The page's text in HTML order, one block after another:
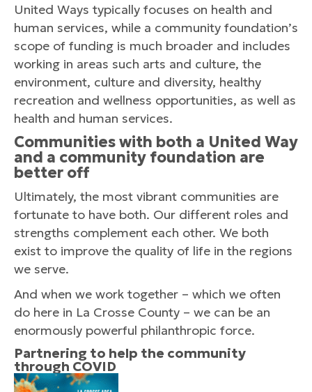
United Ways typically focuses on health and
human services, while a community foundation’s
scope of funding is much broader and includes
working in areas such arts and culture, the
environment, culture and diversity, healthy
recreation and wellness opportunities, as well as
health and human services.
Communities with both a United Way
and a community foundation are
better off
Ultimately, the most vibrant communities are
fortunate to have both. Our different roles and
strengths complement each other. We both
exist to improve the quality of life in the regions
we serve.
And when we work together – which we often
do here in La Crosse County – we can be an
enormously powerful philanthropic force.
Partnering to help the community
through COVID